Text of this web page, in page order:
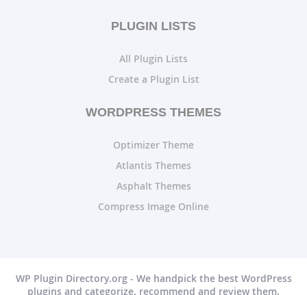
PLUGIN LISTS
All Plugin Lists
Create a Plugin List
WORDPRESS THEMES
Optimizer Theme
Atlantis Themes
Asphalt Themes
Compress Image Online
WP Plugin Directory.org - We handpick the best WordPress
plugins and categorize, recommend and review them.